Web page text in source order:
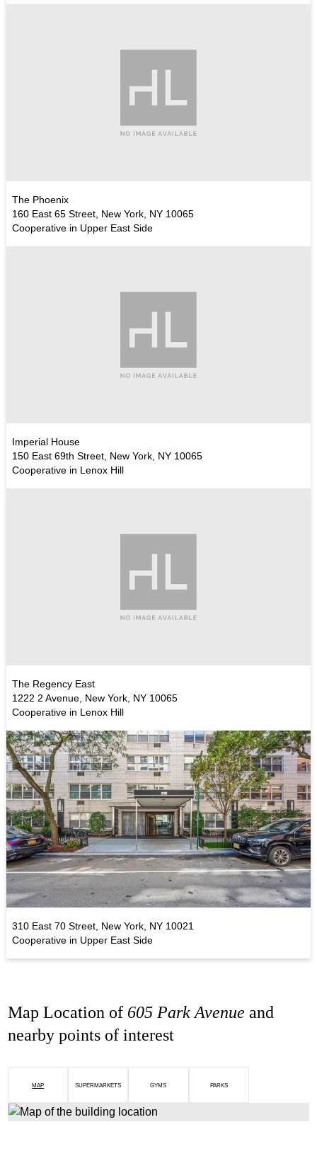
The Phoenix
160 East 65 Street, New York, NY 10065
Cooperative in Upper East Side
Imperial House
150 East 69th Street, New York, NY 10065
Cooperative in Lenox Hill
The Regency East
1222 2 Avenue, New York, NY 10065
Cooperative in Lenox Hill
310 East 70 Street, New York, NY 10021
Cooperative in Upper East Side
Map Location of 605 Park Avenue and
nearby points of interest
MAP SUPERMARKETS GYMS PARKS